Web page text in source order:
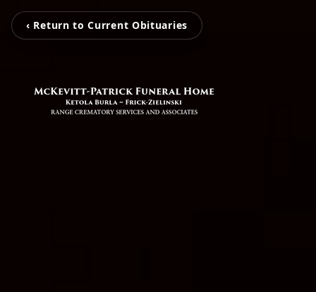
‹ Return to Current Obituaries